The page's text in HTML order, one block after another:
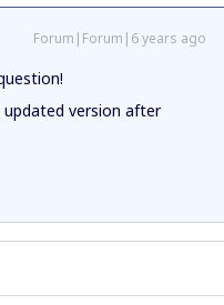
Forum|Forum|6 years ago
version after